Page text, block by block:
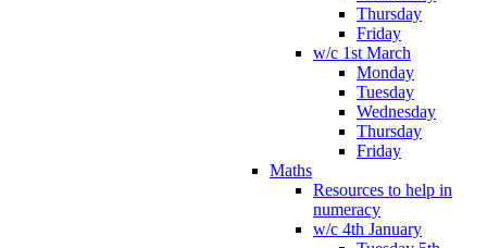
Thursday
Friday
w/c 1st March
Monday
Tuesday
Wednesday
Thursday
Friday
Maths
Resources to help in
numeracy
w/c 4th January